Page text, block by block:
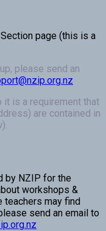
page (this is a
please send an
it is a requirement that
are contained in
by NZIP for the
workshops &
may find
send an email to